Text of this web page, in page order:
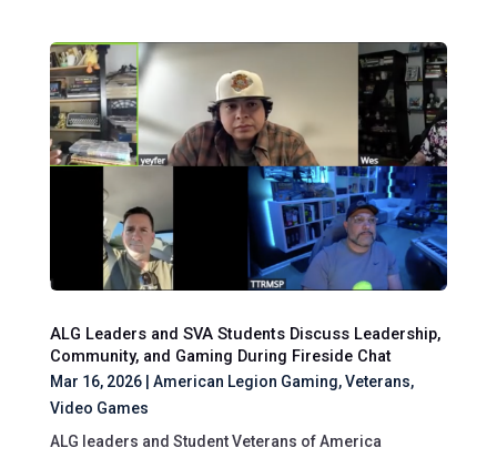
ALG Leaders and SVA Students Discuss Leadership,
Community, and Gaming During Fireside Chat
Mar 16, 2026| American Legion Gaming,Veterans,
Video Games
ALG leaders and Student Veterans of America